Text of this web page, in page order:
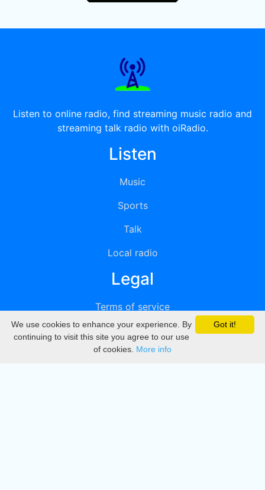
Listen to online radio, find streaming music radio and
streaming talk radio with oiRadio.
Listen
Music
Sports
Talk
Local radio
Legal
Terms of service
Privacy
DMCA
Got it!
We use cookies to enhance your experience. By
continuing to visit this site you agree to our use
of cookies. More info